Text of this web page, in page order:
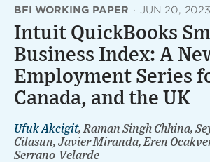
BFI WORKING PAPER · JUN 20, 2023
Intuit QuickBooks
Business Index: A
Employment Series
Canada, and the UK
Ufuk Akcigit, Raman Singh Chhina,
Cilasun, Javier Miranda, Eren
Serrano-Velarde